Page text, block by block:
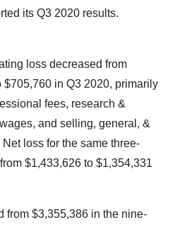
its Q3 2020 results.
loss decreased from
$705,760 in Q3 2020, primarily
fees, research &
and selling, general, &
loss for the same three-
$1,433,626 to $1,354,331
from $3,355,386 in the nine-